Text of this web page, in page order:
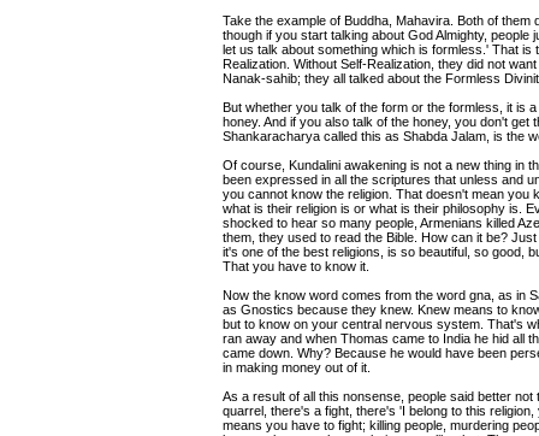
Take the example of Buddha, Mahavira. Both of
though if you start talking about God Almighty,
let us talk about something which is formless.' That
Realization. Without Self-Realization, they did not
Nanak-sahib; they all talked about the Formless
But whether you talk of the form or the formless, it is
honey. And if you also talk of the honey, you don't
Shankaracharya called this as Shabda Jalam, is the
Of course, Kundalini awakening is not a new thing in
been expressed in all the scriptures that unless and
you cannot know the religion. That doesn't mean
what is their religion is or what is their philosophy is.
shocked to hear so many people, Armenians killed
them, they used to read the Bible. How can it be?
it's one of the best religions, is so beautiful, so good,
That you have to know it.
Now the know word comes from the word gna, as in
as Gnostics because they knew. Knew means to
but to know on your central nervous system. That's
ran away and when Thomas came to India he hid all
came down. Why? Because he would have been
in making money out of it.
As a result of all this nonsense, people said better
quarrel, there's a fight, there's 'I belong to this
means you have to fight; killing people, murdering